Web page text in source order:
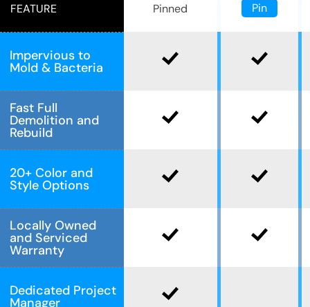
FEATURE
Impervious to
Mold & Bacteria
Fast Full
Demolition and
Rebuild
20+ Color and
Style Options
Locally Owned
and Serviced
Warranty
Dedicated Project
Manager
Pinned
Pin